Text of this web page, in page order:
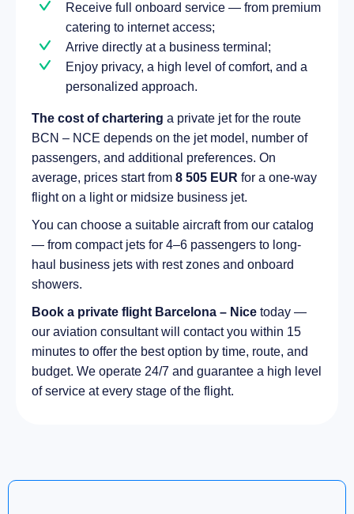
Receive full onboard service — from premium
catering to internet access;
Arrive directly at a business terminal;
Enjoy privacy, a high level of comfort, and a
personalized approach.
The cost of chartering a private jet for the route
BCN – NCE depends on the jet model, number of
passengers, and additional preferences. On
average, prices start from 8 505 EUR for a one-way
flight on a light or midsize business jet.
You can choose a suitable aircraft from our catalog
— from compact jets for 4–6 passengers to long-
haul business jets with rest zones and onboard
showers.
Book a private flight Barcelona – Nice today —
our aviation consultant will contact you within 15
minutes to offer the best option by time, route, and
budget. We operate 24/7 and guarantee a high level
of service at every stage of the flight.